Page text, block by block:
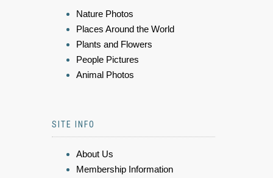
Nature Photos
Places Around the World
Plants and Flowers
People Pictures
Animal Photos
SITE INFO
About Us
Membership Information